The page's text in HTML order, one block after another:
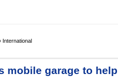
International
mobile garage to